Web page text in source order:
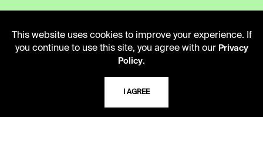
TELEPHONE
816.363.4600
ADDRESS
5109 Cherry Street
Kansas City, Missouri
This website uses cookies to improve your experience. If
you continue to use this site, you agree with our Privacy
Policy.
I AGREE